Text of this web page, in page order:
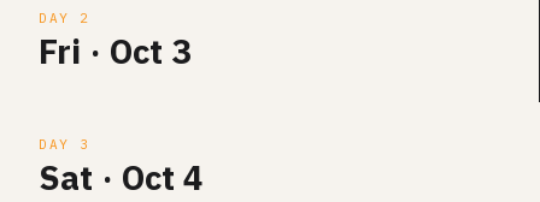
DAY 2
Fri · Oct 3
DAY 3
Sat · Oct 4